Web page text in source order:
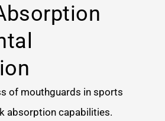
of mouthguards in sports
absorption capabilities.